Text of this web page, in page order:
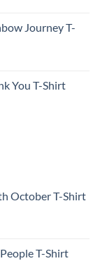
Journey T-
You T-Shirt
October T-Shirt
T-Shirt